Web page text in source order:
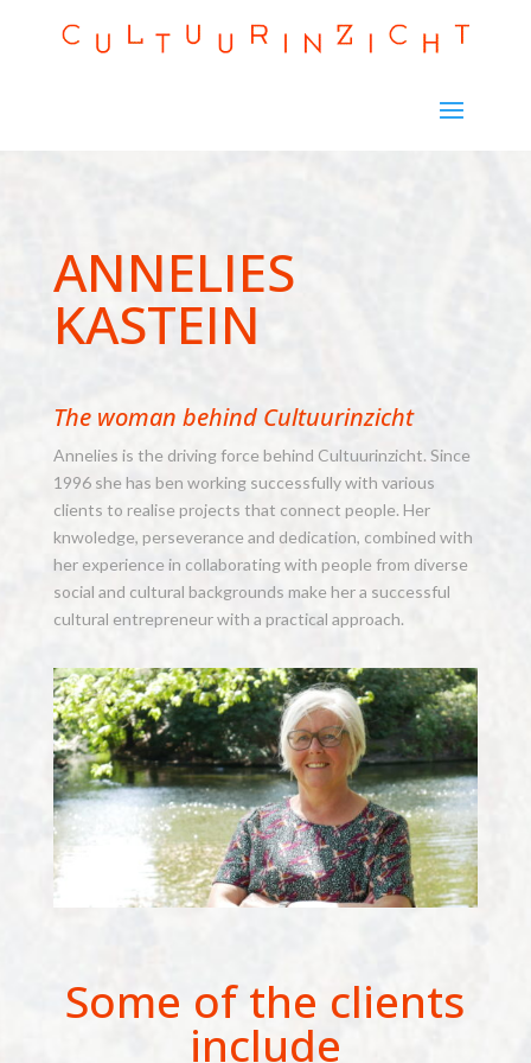
ANNELIES
KASTEIN
The woman behind Cultuurinzicht
Annelies is the driving force behind Cultuurinzicht. Since
1996 she has ben working successfully with various
clients to realise projects that connect people. Her
knwoledge, perseverance and dedication, combined with
her experience in collaborating with people from diverse
social and cultural backgrounds make her a successful
cultural entrepreneur with a practical approach.
Some of the clients
include